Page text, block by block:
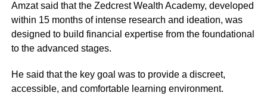
Amzat said that the Zedcrest Wealth Academy, developed
within 15 months of intense research and ideation, was
designed to build financial expertise from the foundational
to the advanced stages.
He said that the key goal was to provide a discreet,
accessible, and comfortable learning environment.